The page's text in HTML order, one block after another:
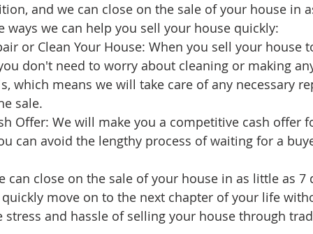
and we can close on the sale of your house in
ways we can help you sell your house quickly:
or Clean Your House: When you sell your house
don't need to worry about cleaning or making
which means we will take care of any necessary
sale.
Offer: We will make you a competitive cash offer
can avoid the lengthy process of waiting for a
can close on the sale of your house in as little as 7
move on to the next chapter of your life
stress and hassle of selling your house through